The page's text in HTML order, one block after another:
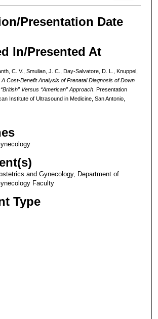
Presentation Date
In/Presented At
C. V., Smulian, J. C., Day-Salvatore, D. L., Knuppel,
A Cost-Benefit Analysis of Prenatal Diagnosis of Down
Versus “American” Approach. Presentation
Institute of Ultrasound in Medicine, San Antonio,
and Gynecology, Department of
Faculty
Type